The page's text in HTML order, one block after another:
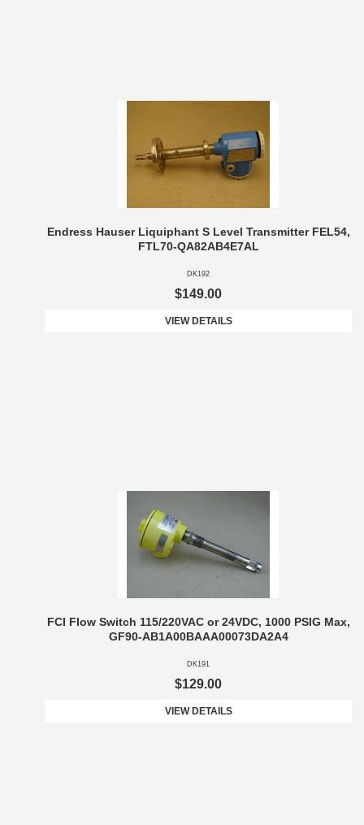
Endress Hauser Liquiphant S Level Transmitter FEL54,
FTL70-QA82AB4E7AL
DK192
$149.00
VIEW DETAILS
FCI Flow Switch 115/220VAC or 24VDC, 1000 PSIG Max,
GF90-AB1A00BAAA00073DA2A4
DK191
$129.00
VIEW DETAILS